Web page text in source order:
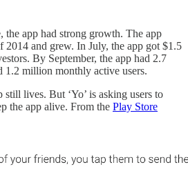
the app had strong growth. The app
and grew. In July, the app got $1.5
By September, the app had 2.7
1.2 million monthly active users.
lives. But ‘Yo’ is asking users to
the app alive. From the Play Store